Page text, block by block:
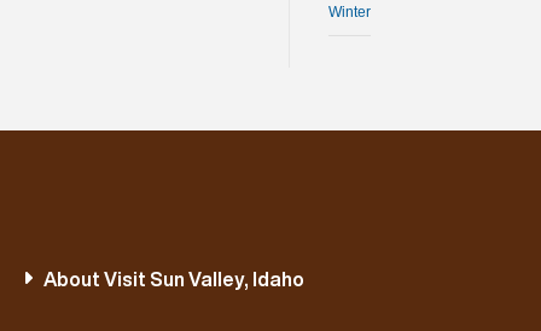
Winter
About Visit Sun Valley, Idaho